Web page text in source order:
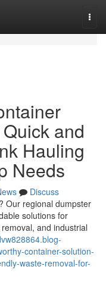
and
Hauling
Needs
Discuss
Our regional dumpster
solutions for
and industrial
container-solution-
waste-removal-for-